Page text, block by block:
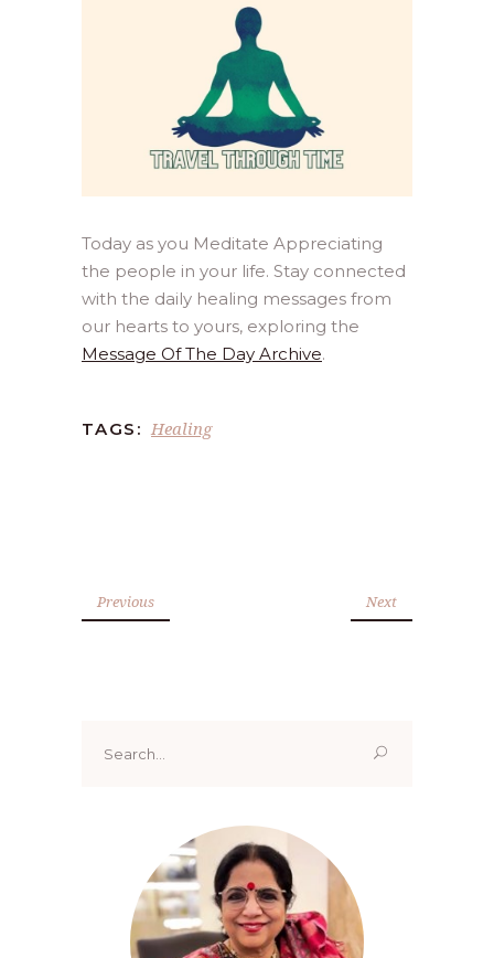
Today as you Meditate Appreciating
the people in your life. Stay connected
with the daily healing messages from
our hearts to yours, exploring the
Message Of The Day Archive.
TAGS: Healing
Previous Next
for: